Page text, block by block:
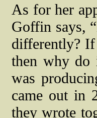
As for her
Goffin says,
differently?
then why do
was
came out in
they wrote